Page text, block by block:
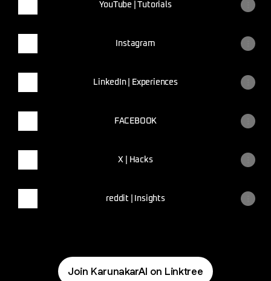
YouTube | Tutorials
Instagram
LinkedIn | Experiences
FACEBOOK
X | Hacks
reddit | Insights
Join KarunakarAI on Linktree